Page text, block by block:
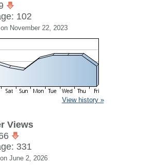
102
on November 22, 2023
View history »
Views
331
on June 2, 2026